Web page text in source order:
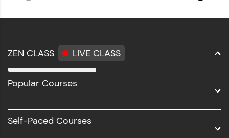
ZEN CLASS LIVE CLASS
Full Stack Development
Software Development
Popular Courses
Self-Paced Courses